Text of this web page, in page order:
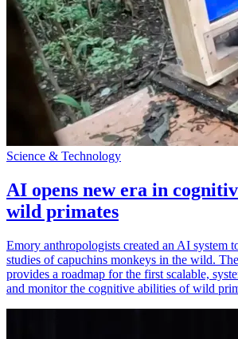
Science & Technology
AI opens new era in
wild primates
Emory anthropologists created an AI system
studies of capuchins monkeys in the wild.
provides a roadmap for the first scalable,
and monitor the cognitive abilities of wild